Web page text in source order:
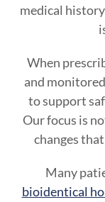
medical
When
and
to support
Our focus is
changes
Many
bioidentical